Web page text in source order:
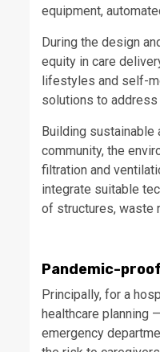
equipment,
During the design
equity in care
lifestyles and self-
solutions to address
Building
community, the
filtration and
integrate suitable
of structures, waste
Pandemic-
Principally, for a
healthcare planning
emergency